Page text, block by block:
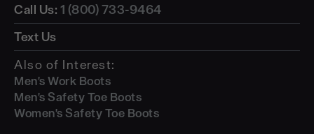
Call Us: 1 (800) 733-9464
Text Us
Also of Interest:
Men's Work Boots
Men's Safety Toe Boots
Women's Safety Toe Boots